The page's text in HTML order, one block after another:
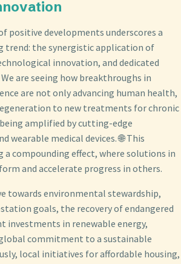
positive developments underscores a
trend: the synergistic application of
innovation, and dedicated
are seeing how breakthroughs in
are not only advancing human health,
to new treatments for chronic
amplified by cutting-edge
wearable medical devices. 🌐 This
compounding effect, where solutions in
and accelerate progress in others.
towards environmental stewardship,
goals, the recovery of endangered
investments in renewable energy,
commitment to a sustainable
local initiatives for affordable housing,